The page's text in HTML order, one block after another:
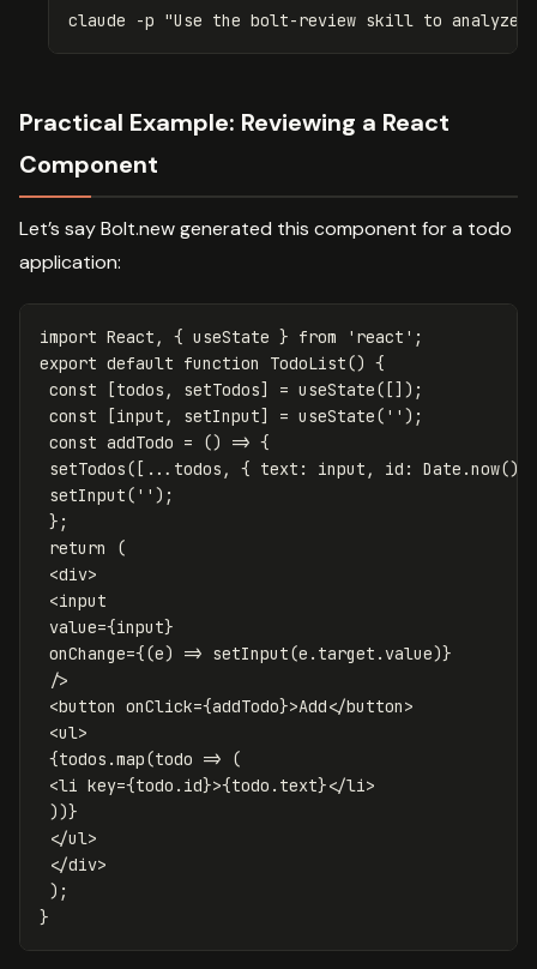
claude -p "Use the bolt-review skill to
Practical Example: Reviewing a React
Component
Let’s say Bolt.new generated this component for a todo
application:
import React , { useState } from ' react ' ;
export default function TodoList() {
const
[todos , setTodos] = useState([]);
const
[input , setInput] = useState( '' );
const addTodo = () => {
setTodos([... todos , { text : input , id : Date .now()
setInput( '' );
};
return
(
<div>
<input
value={input}
onChange={(e) => setInput(e . target . value)}
/>
<button onClick={addTodo}>Add</button>
<ul>
{todos .map(todo =>
(
<li key={todo . id}>{todo . text}</li>
))}
</ul>
</div>
);
}